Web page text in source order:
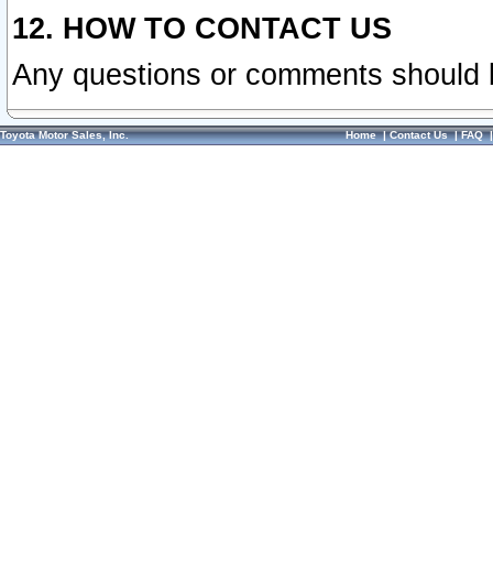
12. HOW TO CONTACT US
Any questions or comments
Toyota Motor Sales, Inc. Home|Contact Us|FAQ